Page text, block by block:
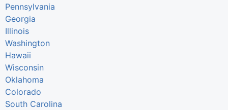
Pennsylvania
Georgia
Illinois
Washington
Hawaii
Wisconsin
Oklahoma
Colorado
South Carolina